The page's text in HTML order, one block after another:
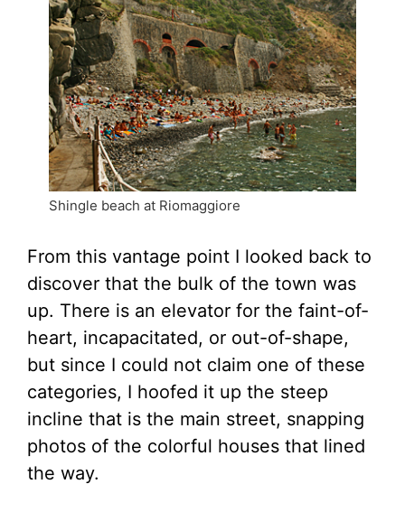
Shingle beach at Riomaggiore
From this vantage point I looked back to
discover that the bulk of the town was
up. There is an elevator for the faint-of-
heart, incapacitated, or out-of-shape,
but since I could not claim one of these
categories, I hoofed it up the steep
incline that is the main street, snapping
photos of the colorful houses that lined
the way.